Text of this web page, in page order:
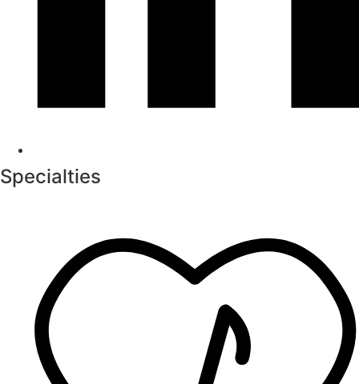
Specialties